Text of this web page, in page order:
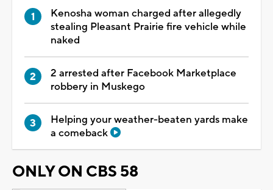
Kenosha woman charged after allegedly
stealing Pleasant Prairie fire vehicle while
naked
2 arrested after Facebook Marketplace
robbery in Muskego
Helping your weather-beaten yards make
a comeback
ONLY ON CBS 58